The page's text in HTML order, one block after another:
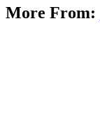
More From: